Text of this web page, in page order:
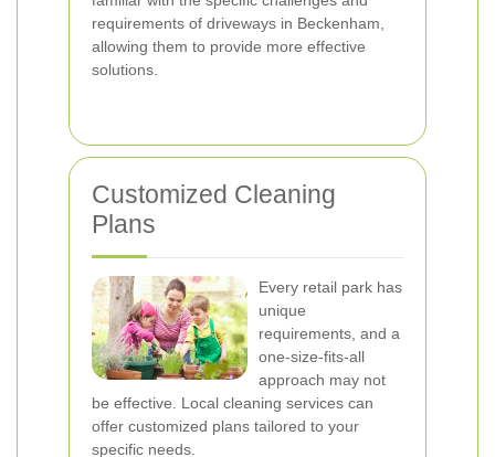
requirements of driveways in Beckenham,
allowing them to provide more effective
solutions.
Customized Cleaning
Plans
Every retail park has
unique
requirements, and a
one-size-fits-all
approach may not
be effective. Local cleaning services can
offer customized plans tailored to your
specific needs.